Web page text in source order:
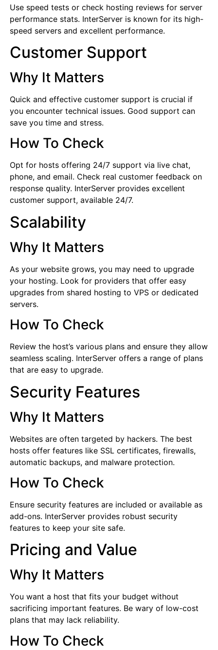
Use speed tests or check hosting reviews for server
performance stats. InterServer is known for its high-
speed servers and excellent performance.
Customer Support
Why It Matters
Quick and effective customer support is crucial if
you encounter technical issues. Good support can
save you time and stress.
How To Check
Opt for hosts offering 24/7 support via live chat,
phone, and email. Check real customer feedback on
response quality. InterServer provides excellent
customer support, available 24/7.
Scalability
Why It Matters
As your website grows, you may need to upgrade
your hosting. Look for providers that offer easy
upgrades from shared hosting to VPS or dedicated
servers.
How To Check
Review the host’s various plans and ensure they allow
seamless scaling. InterServer offers a range of plans
that are easy to upgrade.
Security Features
Why It Matters
Websites are often targeted by hackers. The best
hosts offer features like SSL certificates, firewalls,
automatic backups, and malware protection.
How To Check
Ensure security features are included or available as
add-ons. InterServer provides robust security
features to keep your site safe.
Pricing and Value
Why It Matters
You want a host that fits your budget without
sacrificing important features. Be wary of low-cost
plans that may lack reliability.
How To Check